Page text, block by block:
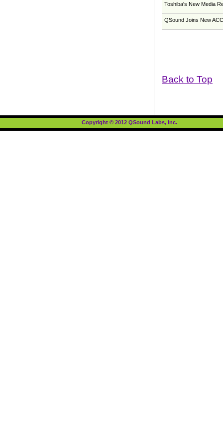
Toshiba's New Media
QSound Joins New
Back to Top
Copyright © 2012 QSound Labs, Inc.